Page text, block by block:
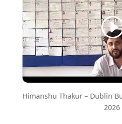
Himanshu Thakur – Dublin
2026